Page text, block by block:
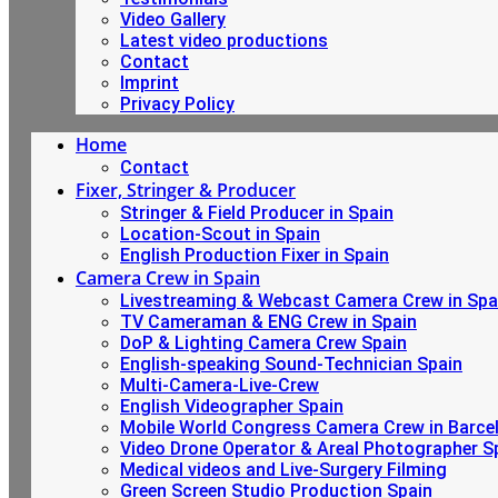
Video Gallery
Latest video productions
Contact
Imprint
Privacy Policy
Home
Contact
Fixer, Stringer & Producer
Stringer & Field Producer in Spain
Location-Scout in Spain
English Production Fixer in Spain
Camera Crew in Spain
Livestreaming & Webcast Camera Crew in
TV Cameraman & ENG Crew in Spain
DoP & Lighting Camera Crew Spain
English-speaking Sound-Technician Spain
Multi-Camera-Live-Crew
English Videographer Spain
Mobile World Congress Camera Crew in
Video Drone Operator & Areal Photographer
Medical videos and Live-Surgery Filming
Green Screen Studio Production Spain